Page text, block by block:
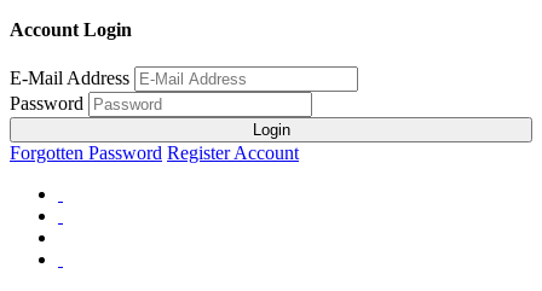
Account Login
E-Mail Address
Password
Login
Forgotten Password Register Account